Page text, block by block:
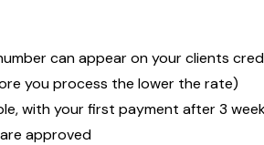
can appear on your clients
you process the lower the rate)
with your first payment after 3
approved